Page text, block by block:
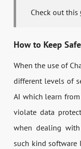
Check out this
How to Keep
When the use of
different levels of
AI which learn
violate data
when dealing
such kind software